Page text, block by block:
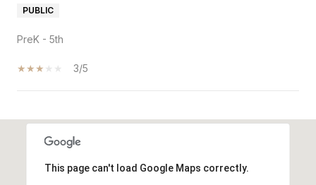
PUBLIC
PreK - 5th
3/5
This page can't load Google Maps correctly.